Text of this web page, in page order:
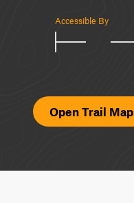
Accessible By
Open Trail Map